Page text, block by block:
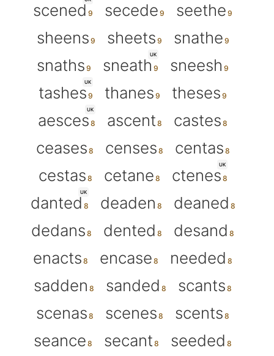
scened secede
seethe
sheens
sheets
snathe
snaths
UK
sneath sneesh
UK
tashes thanes theses
UK
aesces ascent
castes
ceases
censes
centas
cestas
cetane
UK
ctenes
UK
danted deaden
deaned
dedans
dented
desand
enacts
encase
needed
sadden
sanded
scants
scenas
scenes
scents
seance
secant
seeded